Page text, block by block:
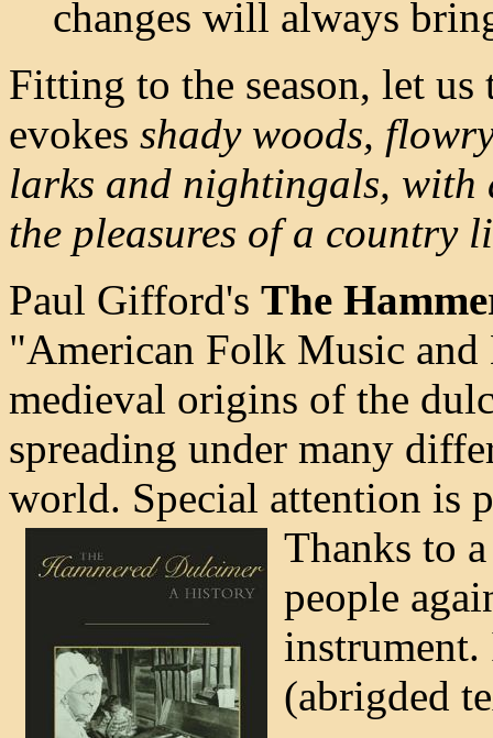
changes will always
Fitting to the season, let
evokes shady woods,
larks and nightingals, with
the pleasures of a country
Paul Gifford's The
"American Folk Music and
medieval origins of the
spreading under many
world. Special attention is
Thanks to
people
instrument.
(abrigded